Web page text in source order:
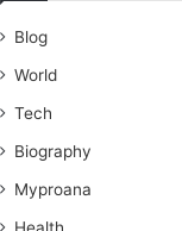
Blog
World
Tech
Biography
Myproana